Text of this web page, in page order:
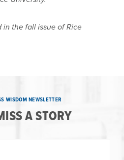
in the fall issue of Rice
WISDOM NEWSLETTER
A STORY